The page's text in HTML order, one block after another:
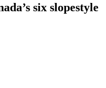
six slopestyle